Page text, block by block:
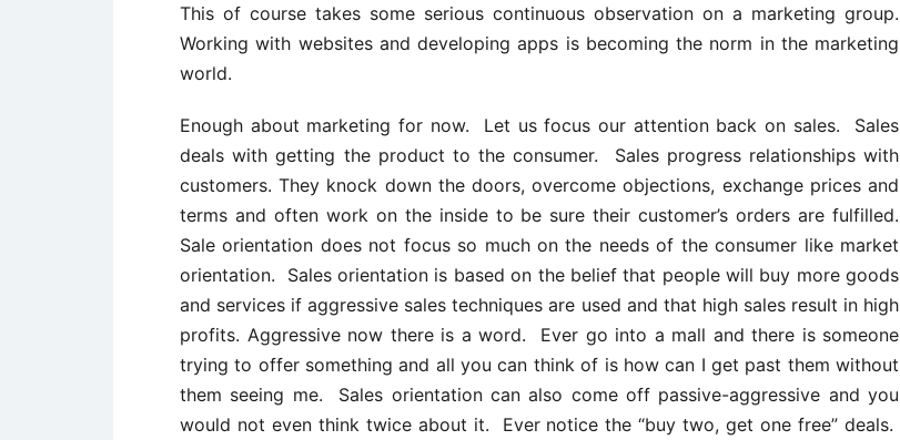
This of course takes some serious continuous observation on a marketing group.
Working with websites and developing apps is becoming the norm in the marketing
world.
Enough about marketing for now. Let us focus our attention back on sales. Sales
deals with getting the product to the consumer. Sales progress relationships with
customers. They knock down the doors, overcome objections, exchange prices and
terms and often work on the inside to be sure their customer’s orders are fulfilled.
Sale orientation does not focus so much on the needs of the consumer like market
orientation. Sales orientation is based on the belief that people will buy more goods
and services if aggressive sales techniques are used and that high sales result in high
profits. Aggressive now there is a word. Ever go into a mall and there is someone
trying to offer something and all you can think of is how can I get past them without
them seeing me. Sales orientation can also come off passive-aggressive and you
would not even think twice about it. Ever notice the “buy two, get one free” deals.